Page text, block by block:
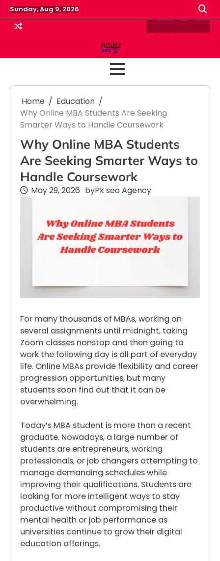
Skip
to
content
Sunday, Aug 9, 2026
ContactDisclaimer
HomePrivacy
Home
Education
Why Online MBA Students Are Seeking
Smarter Ways to Handle Coursework
Why Online MBA Students
Are Seeking Smarter Ways to
Handle Coursework
May 29, 2026 byPk seo Agency
For many thousands of MBAs, working on
several assignments until midnight, taking
Zoom classes nonstop and then going to
work the following day is all part of everyday
life. Online MBAs provide flexibility and career
progression opportunities, but many
students soon find out that it can be
overwhelming.
Today’s MBA student is more than a recent
graduate. Nowadays, a large number of
students are entrepreneurs, working
professionals, or job changers attempting to
manage demanding schedules while
improving their qualifications. Students are
looking for more intelligent ways to stay
productive without compromising their
mental health or job performance as
universities continue to grow their digital
education offerings.